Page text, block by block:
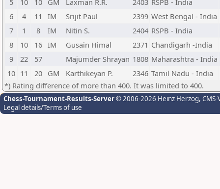
5
10 10 GM Laxman R.R. 2403 RSPB - India
6
4 11 IM Srijit Paul 2399 West Bengal - India
7
1 8 IM Nitin S. 2404 RSPB - India
8
10 16 IM Gusain Himal 2371 Chandigarh -India
9
22 57 Majumder Shrayan 1808 Maharashtra - India
10 11 20 GM Karthikeyan P. 2346 Tamil Nadu - India
*) Rating difference of more than 400. It was limited to 400.
Chess-Tournament-Results-Server© 2006-2026 Heinz Herzog,
Legal details/Terms of use